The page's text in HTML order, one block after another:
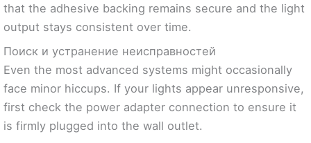
that the adhesive backing remains secure and the light
output stays consistent over time.
Поиск и устранение неисправностей
Even the most advanced systems might occasionally
face minor hiccups. If your lights appear unresponsive,
first check the power adapter connection to ensure it
is firmly plugged into the wall outlet.